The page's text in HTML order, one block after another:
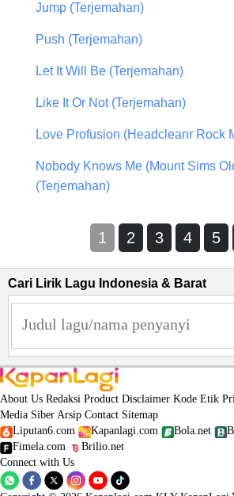
Jump (Terjemahan)
Push (Terjemahan)
Let It Will Be (Terjemahan)
Like It Or Not (Terjemahan)
Love Profusion (Headcleanr Rock
Nobody Knows Me (Mount Sims
(Terjemahan)
1 2 3 4 5
Cari Lirik Lagu Indonesia & Barat
About Us Redaksi Product Disclaimer Kode Etik
Media Siber Arsip Contact Sitemap
Liputan6.com
Kapanlagi.com Bola.net
Fimela.com
Brilio.net
Connect with Us